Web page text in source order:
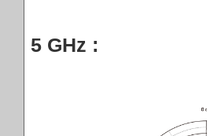
5 GHz :